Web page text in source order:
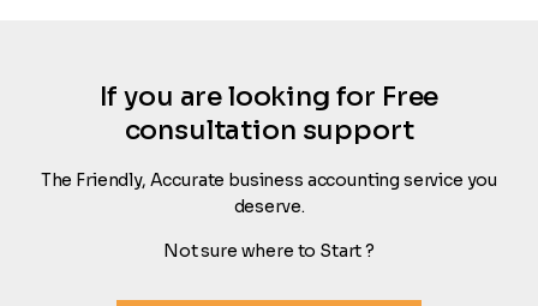
If you are looking for Free
consultation support
The Friendly, Accurate business accounting service you
deserve.
Not sure where to Start ?